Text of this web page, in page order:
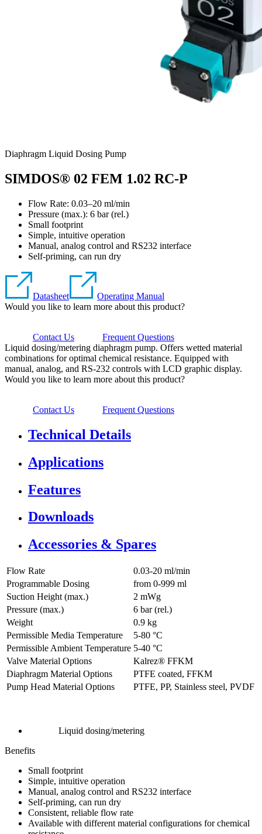
Diaphragm Liquid Dosing Pump
SIMDOS® 02 FEM 1.02 RC-P
Flow Rate: 0.03–20 ml/min
Pressure (max.): 6 bar (rel.)
Small footprint
Simple, intuitive operation
Manual, analog control and RS232 interface
Self-priming, can run dry
Datasheet
Operating Manual
Would you like to learn more about this product?
Contact Us
Frequent Questions
Liquid dosing/metering diaphragm pump. Offers wetted material
combinations for optimal chemical resistance. Equipped with
manual, analog, and RS-232 controls with LCD graphic display.
Would you like to learn more about this product?
Contact Us Frequent Questions
Technical Details
Applications
Features
Downloads
Accessories & Spares
Flow Rate
0.03-20 ml/min
Programmable Dosing
from 0-999 ml
Suction Height (max.)
2 mWg
Pressure (max.)
6 bar (rel.)
Weight
0.9 kg
Permissible Media Temperature
5-80 °C
Permissible Ambient Temperature 5-40 °C
Valve Material Options
Kalrez® FFKM
Diaphragm Material Options
PTFE coated, FFKM
Pump Head Material Options
PTFE, PP, Stainless steel, PVDF
Liquid dosing/metering
Benefits
Small footprint
Simple, intuitive operation
Manual, analog control and RS232 interface
Self-priming, can run dry
Consistent, reliable flow rate
Available with different material configurations for chemical